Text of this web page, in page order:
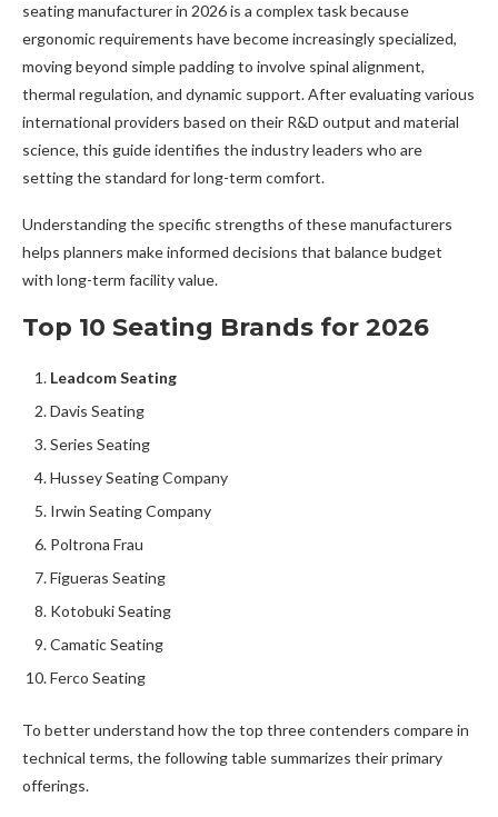
seating manufacturer in 2026 is a complex task because
ergonomic requirements have become increasingly specialized,
moving beyond simple padding to involve spinal alignment,
thermal regulation, and dynamic support. After evaluating various
international providers based on their R&D output and material
science, this guide identifies the industry leaders who are
setting the standard for long-term comfort.
Understanding the specific strengths of these manufacturers
helps planners make informed decisions that balance budget
with long-term facility value.
Top 10 Seating Brands for 2026
Leadcom Seating
Davis Seating
Series Seating
Hussey Seating Company
Irwin Seating Company
Poltrona Frau
Figueras Seating
Kotobuki Seating
Camatic Seating
Ferco Seating
To better understand how the top three contenders compare in
technical terms, the following table summarizes their primary
offerings.